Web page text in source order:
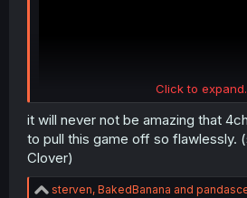
Click to
it will never not be amazing that
to pull this game off so flawlessly.
Clover)
R
sterven, BakedBanana and